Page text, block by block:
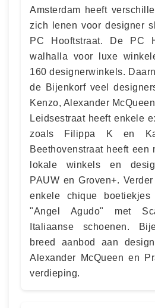
Amsterdam heeft
zich lenen voor designer
PC Hooftstraat. De PC
walhalla voor luxe
160 designerwinkels.
de Bijenkorf veel
Kenzo, Alexander
Leidsestraat heeft enkele
zoals Filippa K en
Beethovenstraat heeft een
lokale winkels en
PAUW en Groven+.
enkele chique
"Angel Agudo" met
Italiaanse schoenen.
breed aanbod aan
Alexander McQueen en
verdieping.